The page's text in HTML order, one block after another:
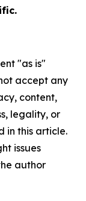
"as is"
accept any
content,
legality, or
in this article.
issues
author